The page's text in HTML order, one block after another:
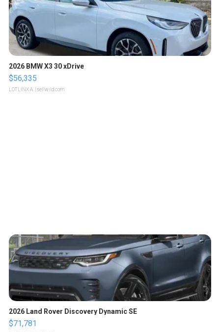
2026 BMW X3 30 xDrive
$56,335
LOTLINX A. | sellwild.com
2026 Land Rover Discovery Dynamic SE
$71,781